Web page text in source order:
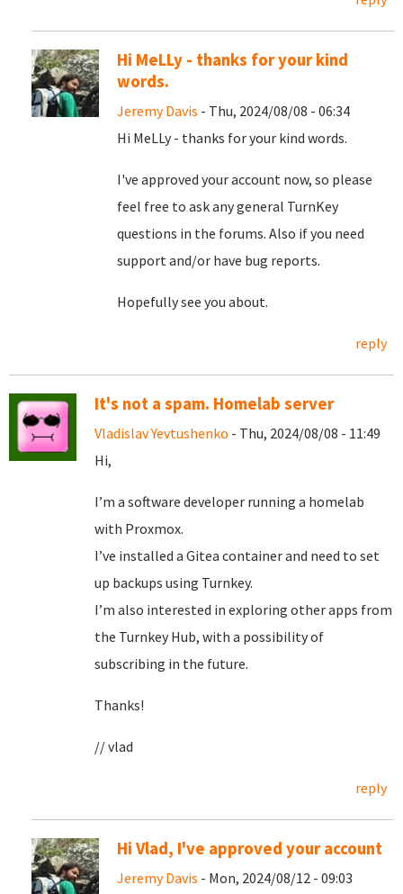
Hi MeLLy - thanks for your kind
words.
Jeremy Davis - Thu, 2024/08/08 - 06:34
Hi MeLLy - thanks for your kind words.
I've approved your account now, so please
feel free to ask any general TurnKey
questions in the forums. Also if you need
support and/or have bug reports.
Hopefully see you about.
reply
It's not a spam. Homelab server
Vladislav Yevtushenko - Thu, 2024/08/08 - 11:49
Hi,
I’m a software developer running a homelab
with Proxmox.
I’ve installed a Gitea container and need to set
up backups using Turnkey.
I’m also interested in exploring other apps from
the Turnkey Hub, with a possibility of
subscribing in the future.
Thanks!
// vlad
reply
Hi Vlad, I've approved your account
Jeremy Davis - Mon, 2024/08/12 - 09:03